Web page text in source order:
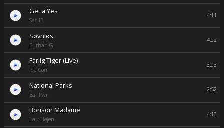
Get a Yes
Sad13
4:11
Søvnløs
Burhan G
4:02
Farlig Tiger (Live)
Ida Corr
3:03
National Parks
Ear Pwr
2:52
Bonsoir Madame
Lau Højen
4:16